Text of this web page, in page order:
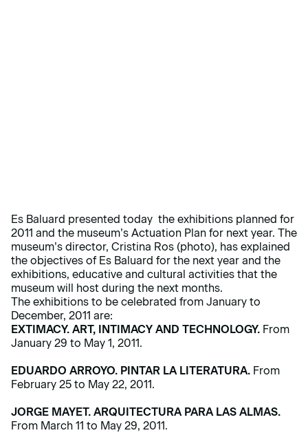
Es Baluard presented today the exhibitions planned for
2011 and the museum’s Actuation Plan for next year. The
museum’s director, Cristina Ros (photo), has explained
the objectives of Es Baluard for the next year and the
exhibitions, educative and cultural activities that the
museum will host during the next months.
The exhibitions to be celebrated from January to
December, 2011 are:
EXTIMACY. ART, INTIMACY AND TECHNOLOGY. From
January 29 to May 1, 2011.
EDUARDO ARROYO. PINTAR LA LITERATURA. From
February 25 to May 22, 2011.
JORGE MAYET. ARQUITECTURA PARA LAS ALMAS.
From March 11 to May 29, 2011.